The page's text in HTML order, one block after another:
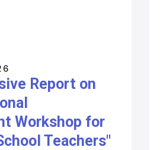
Report on
Workshop for
Teachers"